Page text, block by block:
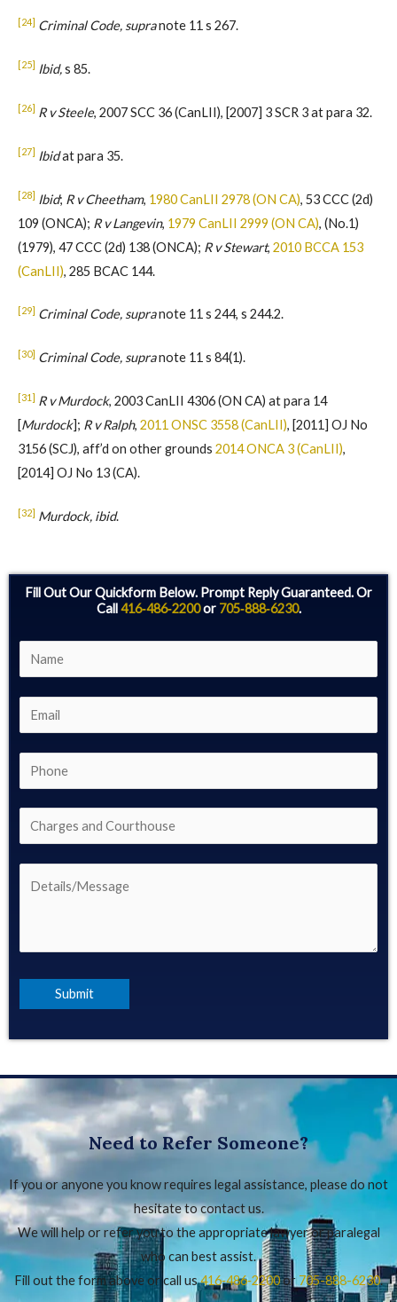
[24] Criminal Code, supranote 11 s 267.
[25] Ibid,s 85.
[26] R v Steele, 2007 SCC 36 (CanLII), [2007] 3 SCR 3 at para 32.
[27] Ibidat para 35.
[28] Ibid; R v Cheetham, 1980 CanLII 2978 (ON CA), 53 CCC (2d)
109 (ONCA); R v Langevin, 1979 CanLII 2999 (ON CA), (No.1)
(1979), 47 CCC (2d) 138 (ONCA); R v Stewart, 2010 BCCA 153
(CanLII), 285 BCAC 144.
[29] Criminal Code, supranote 11 s 244, s 244.2.
[30] Criminal Code, supranote 11 s 84(1).
[31] R v Murdock, 2003 CanLII 4306 (ON CA) at para 14
[Murdock]; R v Ralph, 2011 ONSC 3558 (CanLII), [2011] OJ No
3156 (SCJ), aff’d on other grounds 2014 ONCA 3 (CanLII),
[2014] OJ No 13 (CA).
[32] Murdock, ibid.
Fill Out Our Quickform Below. Prompt Reply Guaranteed. Or
Call416‑486‑2200or 705‑888‑6230.
Need to Refer Someone?
If you or anyone you know requires legal assistance, please do not
hesitate to contact us.
We will help or refer you to the appropriate lawyer or paralegal
who can best assist.
Fill out the form above or call us416‑486‑2200or 705-888-6230.